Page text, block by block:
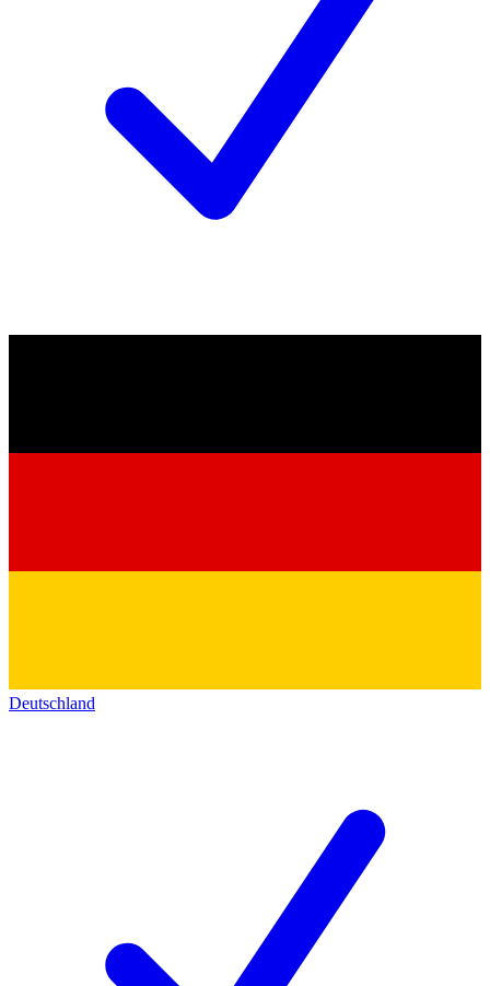
Deutschland